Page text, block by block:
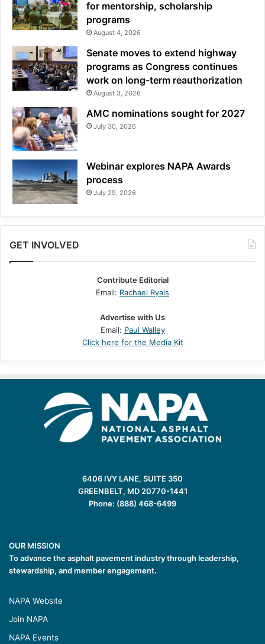
for mentorship, scholarship
programs
August 4, 2026
Senate moves to extend highway
programs as Congress continues
work on long-term reauthorization
August 3, 2026
AMC nominations sought for 2027
July 30, 2026
Webinar explores NAPA Awards
process
July 29, 2026
GET INVOLVED
Contribute Editorial
Email: Rachael Ryals
Advertise with Us
Email: Paul Walley
Click here for the Media Kit
6406 IVY LANE, SUITE 350
GREENBELT, MD 20770-1441
Phone: (888) 468-6499
OUR MISSION
To advance the asphalt pavement industry through leadership,
stewardship, and member engagement.
NAPA Website
Join NAPA
NAPA Events